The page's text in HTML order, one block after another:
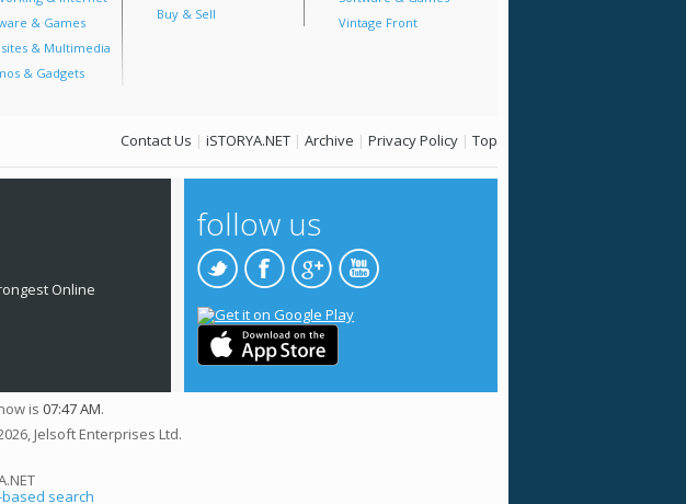
& Games
& Multimedia
& Gadgets
Buy & Sell
Vintage Front
Contact Us | iSTORYA.NET | Archive | Privacy Policy | Top
Online
follow us
is 07:47 AM.
Jelsoft Enterprises Ltd.
search